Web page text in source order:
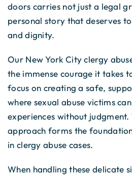
doors carries not just a legal
personal story that deserves
and dignity.
Our New York City clergy
the immense courage it takes
focus on creating a safe,
where sexual abuse victims
experiences without judgment.
approach forms the
in clergy abuse cases.
When handling these delicate